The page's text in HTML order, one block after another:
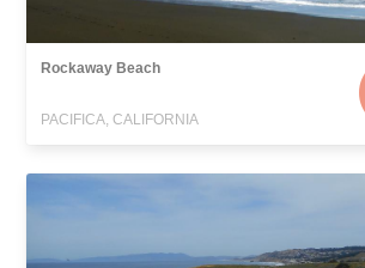
Rockaway Beach
PACIFICA, CALIFORNIA